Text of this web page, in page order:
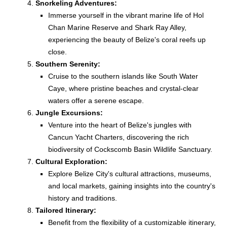
Snorkeling Adventures:
Immerse yourself in the vibrant marine life of Hol
Chan Marine Reserve and Shark Ray Alley,
experiencing the beauty of Belize's coral reefs up
close.
Southern Serenity:
Cruise to the southern islands like South Water
Caye, where pristine beaches and crystal-clear
waters offer a serene escape.
Jungle Excursions:
Venture into the heart of Belize's jungles with
Cancun Yacht Charters, discovering the rich
biodiversity of Cockscomb Basin Wildlife Sanctuary.
Cultural Exploration:
Explore Belize City's cultural attractions, museums,
and local markets, gaining insights into the country's
history and traditions.
Tailored Itinerary:
Benefit from the flexibility of a customizable itinerary,